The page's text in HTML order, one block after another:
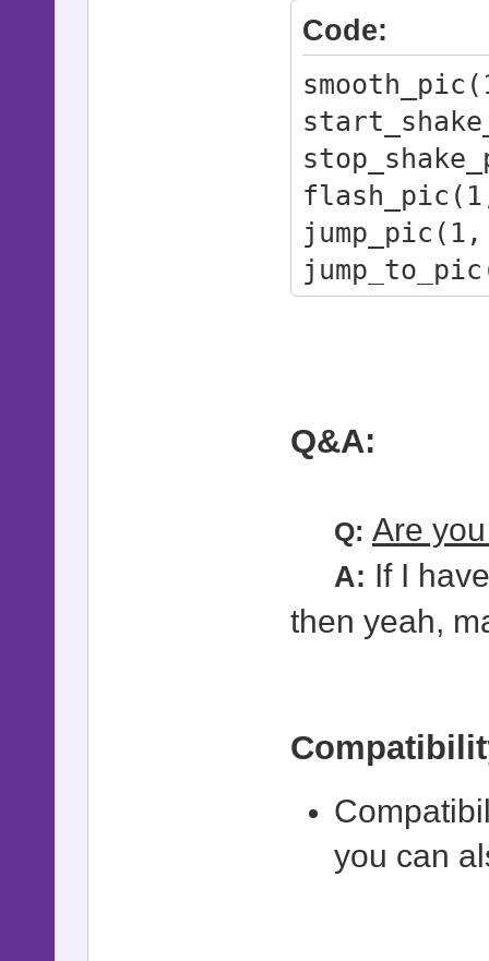
# -
frames = 1
#
#
# - id:
# -
# -
#
# -
# -
# - Uses
smooth_pic
#
#
(default:
# -
# - Fast
reactions
Code:
Q&A:
Q: Are
A: If I
then yeah,
you can